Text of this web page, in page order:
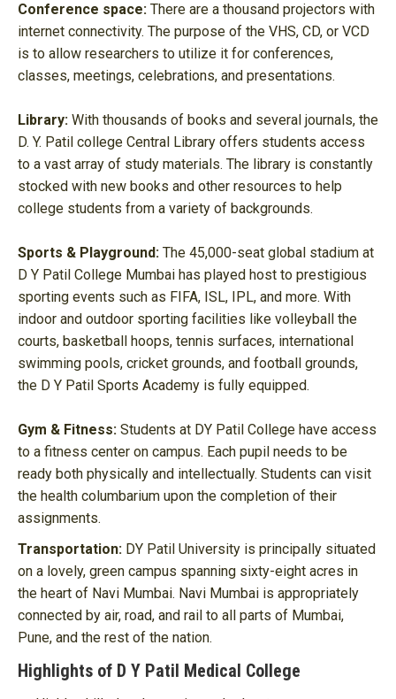
Conference space: There are a thousand projectors with
internet connectivity. The purpose of the VHS, CD, or VCD
is to allow researchers to utilize it for conferences,
classes, meetings, celebrations, and presentations.
Library: With thousands of books and several journals, the
D. Y. Patil college Central Library offers students access
to a vast array of study materials. The library is constantly
stocked with new books and other resources to help
college students from a variety of backgrounds.
Sports & Playground: The 45,000-seat global stadium at
D Y Patil College Mumbai has played host to prestigious
sporting events such as FIFA, ISL, IPL, and more. With
indoor and outdoor sporting facilities like volleyball the
courts, basketball hoops, tennis surfaces, international
swimming pools, cricket grounds, and football grounds,
the D Y Patil Sports Academy is fully equipped.
Gym & Fitness: Students at DY Patil College have access
to a fitness center on campus. Each pupil needs to be
ready both physically and intellectually. Students can visit
the health columbarium upon the completion of their
assignments.
Transportation: DY Patil University is principally situated
on a lovely, green campus spanning sixty-eight acres in
the heart of Navi Mumbai. Navi Mumbai is appropriately
connected by air, road, and rail to all parts of Mumbai,
Pune, and the rest of the nation.
Highlights of D Y Patil Medical College